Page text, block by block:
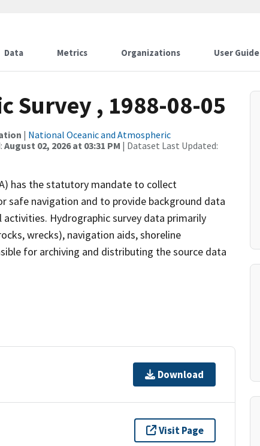
Data Metrics Organizations User Guide
Survey , 1988-08-05
| National Oceanic and Atmospheric
August 02, 2026 at 03:31 PM | Dataset Last Updated:
has the statutory mandate to collect
safe navigation and to provide background data
Hydrographic survey data primarily
wrecks), navigation aids, shoreline
for archiving and distributing the source data
Download
Visit Page